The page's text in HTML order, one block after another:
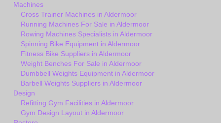
Machines
Cross Trainer Machines in Aldermoor
Running Machines For Sale in Aldermoor
Rowing Machines Specialists in Aldermoor
Spinning Bike Equipment in Aldermoor
Fitness Bike Suppliers in Aldermoor
Weight Benches For Sale in Aldermoor
Dumbbell Weights Equipment in Aldermoor
Barbell Weights Suppliers in Aldermoor
Design
Refitting Gym Facilities in Aldermoor
Gym Design Layout in Aldermoor